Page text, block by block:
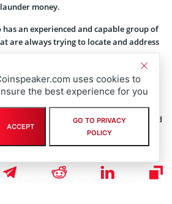
money.
an experienced and capable group of
are always trying to locate and address
of Paladin Audit, Uniglo (GLO)
ratings over PancakeSwap (CAKE) and
Uniglo has a more robust security
testing and approval by a third
more secure option for storing your
uses cookies to
the best experience for you
ACCEPT
GO TO PRIVACY
POLICY